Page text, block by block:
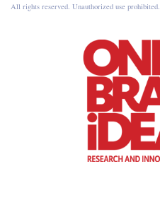
All rights reserved. Unauthorized use prohibited.